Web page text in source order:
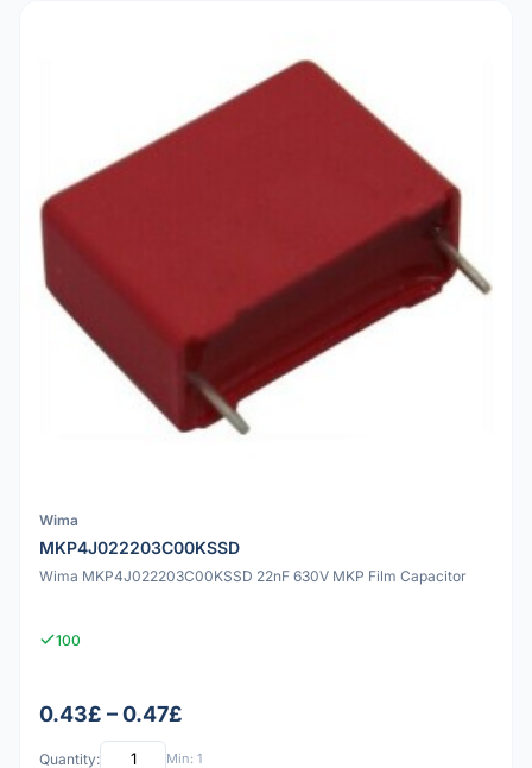
Wima
MKP4J022203C00KSSD
Wima MKP4J022203C00KSSD 22nF 630V MKP Film Capacitor
100
0.43£ – 0.47£
Quantity: Min: 1